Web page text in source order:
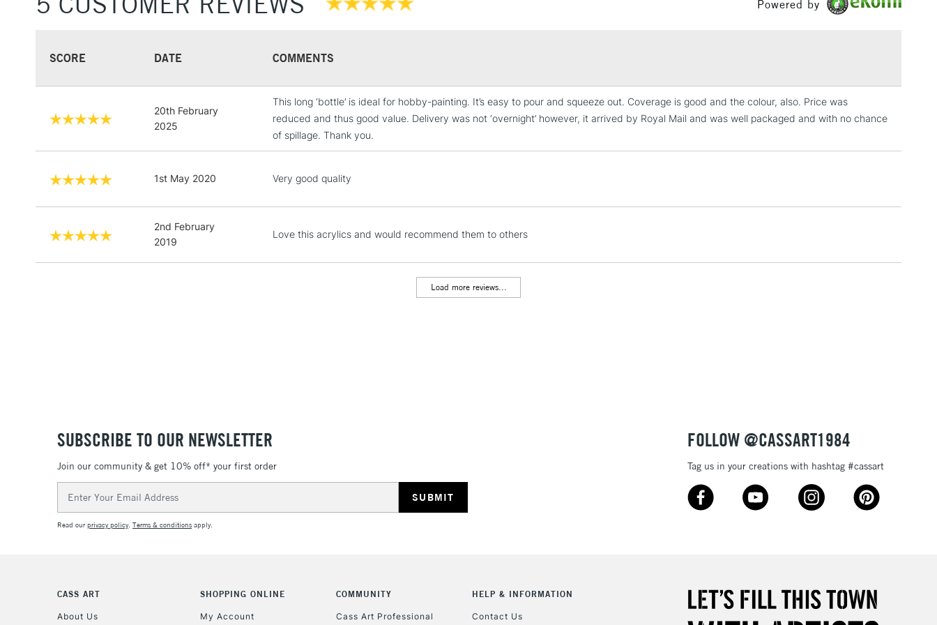
LARGE & HEAVY ITEMS
3-5 Working Days
(2pm Cut-off)
£4.95
No order threshold
5-8 Working Days
£8.95
Up to €95
Currently Unavailable
10am-6pm
Unavailable for
orders under £30
Powered by
SCORE DATE COMMENTS
20th February
2025
This long ‘bottle’ is ideal for hobby-painting. It’s easy to pour and squeeze out. Coverage is good and the colour, also. Price was
reduced and thus good value. Delivery was not ‘overnight’ however, it arrived by Royal Mail and was well packaged and with no chance
of spillage. Thank you.
1st May 2020 Very good quality
2nd February
2019
Love this acrylics and would recommend them to others
Load more reviews...
SUBSCRIBE TO OUR NEWSLETTER
Join our community & get 10% off* your first order
Address
Read ourprivacy policy. Terms & conditions apply.
FOLLOW @CASSART1984
Tag us in your creations with hashtag #cassart
CASS ART
About Us
SHOPPING ONLINE
My Account
COMMUNITY
Cass Art Professional
HELP & INFORMATION
Contact Us